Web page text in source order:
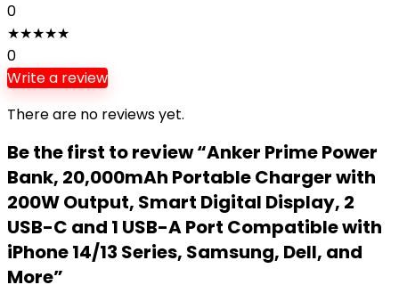
0
★★★★★
0
Write a review
There are no reviews yet.
Be the first to review “Anker Prime Power
Bank, 20,000mAh Portable Charger with
200W Output, Smart Digital Display, 2
USB-C and 1 USB-A Port Compatible with
iPhone 14/13 Series, Samsung, Dell, and
More”